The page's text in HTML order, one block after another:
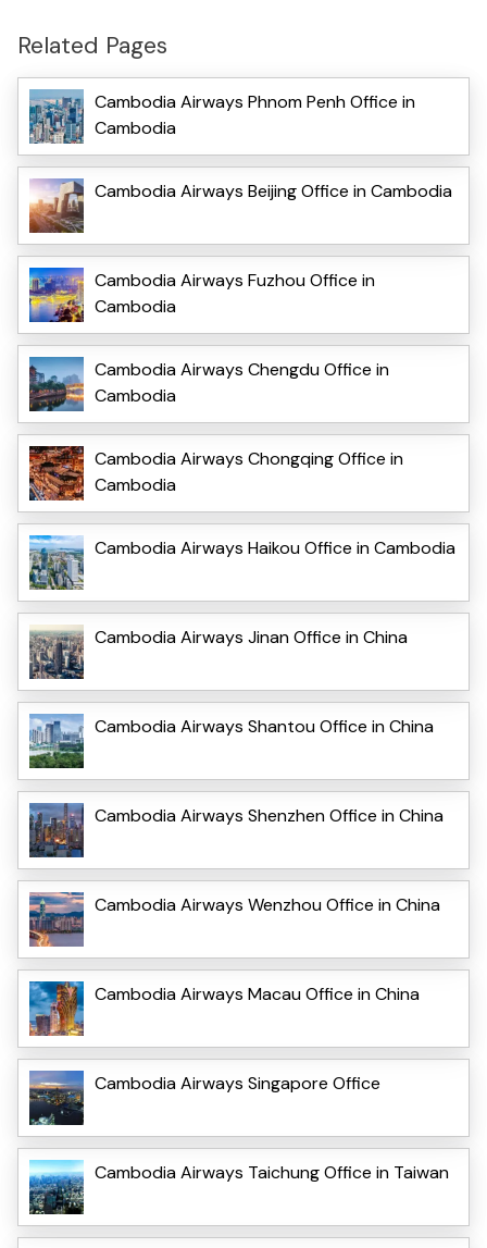
Related Pages
Cambodia Airways Phnom Penh Office in
Cambodia
Cambodia Airways Beijing Office in Cambodia
Cambodia Airways Fuzhou Office in
Cambodia
Cambodia Airways Chengdu Office in
Cambodia
Cambodia Airways Chongqing Office in
Cambodia
Cambodia Airways Haikou Office in Cambodia
Cambodia Airways Jinan Office in China
Cambodia Airways Shantou Office in China
Cambodia Airways Shenzhen Office in China
Cambodia Airways Wenzhou Office in China
Cambodia Airways Macau Office in China
Cambodia Airways Singapore Office
Cambodia Airways Taichung Office in Taiwan